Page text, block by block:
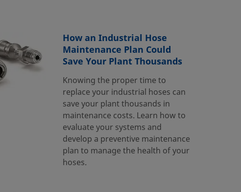
How an Industrial Hose
Maintenance Plan Could
Save Your Plant Thousands
Knowing the proper time to
replace your industrial hoses can
save your plant thousands in
maintenance costs. Learn how to
evaluate your systems and
develop a preventive maintenance
plan to manage the health of your
hoses.